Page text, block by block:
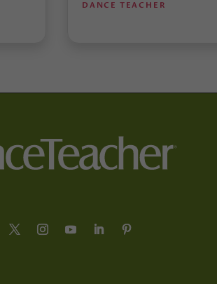
DANCE TEACHER